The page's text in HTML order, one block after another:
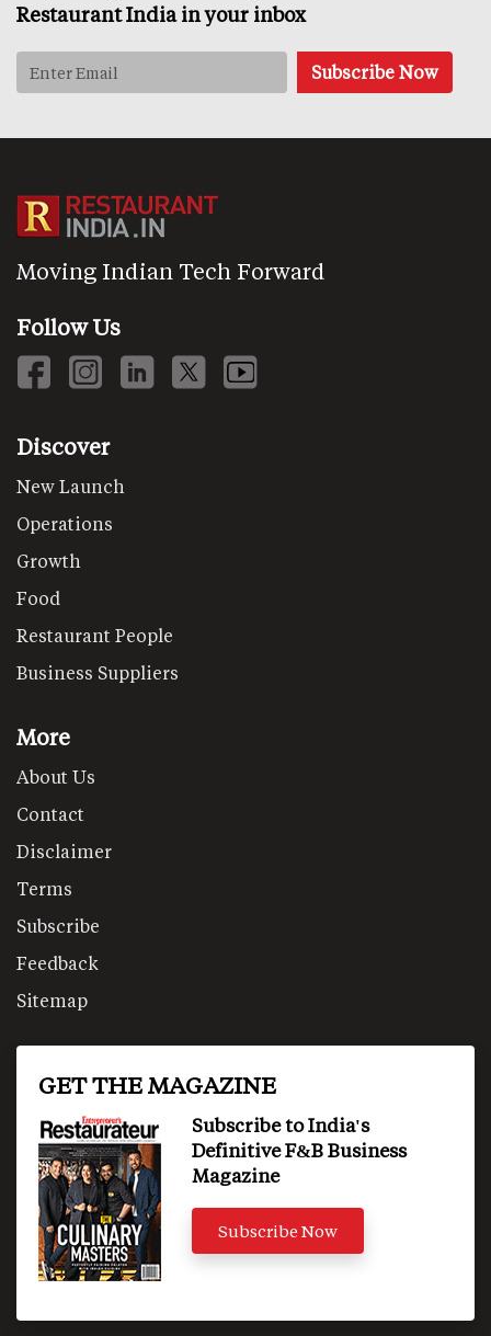
Restaurant India in your inbox
Moving Indian Tech Forward
Follow Us
Discover
New Launch
Operations
Growth
Food
Restaurant People
Business Suppliers
More
About Us
Contact
Disclaimer
Terms
Subscribe
Feedback
Sitemap
GET THE MAGAZINE
Subscribe to India's
Definitive F&B Business
Magazine
Subscribe Now